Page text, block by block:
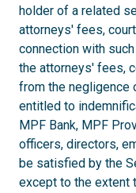
holder of a related
attorneys' fees,
connection with
the attorneys' fees,
from the negligence
entitled to
MPF Bank, MPF
officers, directors,
be satisfied by the
except to the extent